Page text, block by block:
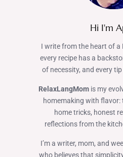
Hi I'm
I write from the heart of a
every recipe has a
of necessity, and every
RelaxLangMom is my
homemaking with
home tricks, honest
reflections from the
I’m a writer, mom, and
who believes that